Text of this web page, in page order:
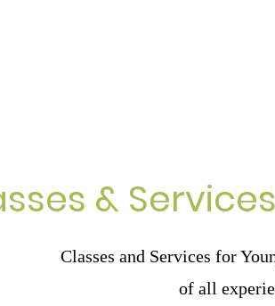
&
Classes and Services for
of all